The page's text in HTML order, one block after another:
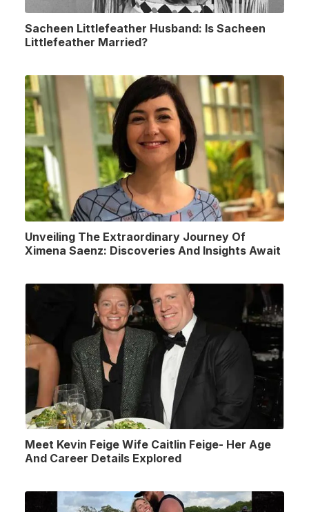
Sacheen Littlefeather Husband: Is Sacheen
Littlefeather Married?
Unveiling The Extraordinary Journey Of
Ximena Saenz: Discoveries And Insights Await
Meet Kevin Feige Wife Caitlin Feige- Her Age
And Career Details Explored